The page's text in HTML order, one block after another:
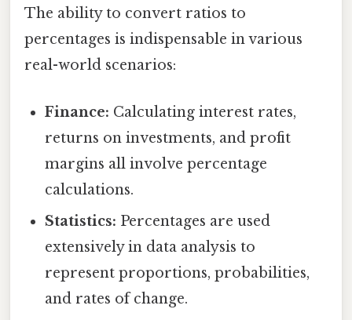
The ability to convert ratios to
percentages is indispensable in various
real-world scenarios:
Finance: Calculating interest rates,
returns on investments, and profit
margins all involve percentage
calculations.
Statistics: Percentages are used
extensively in data analysis to
represent proportions, probabilities,
and rates of change.